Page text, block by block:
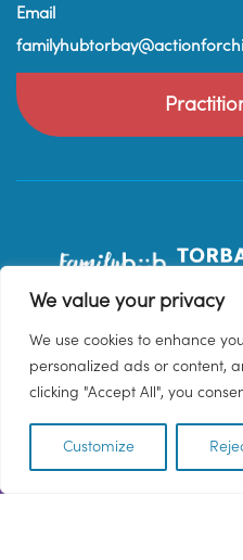
We value your privacy
We use cookies to enhance
personalized ads or content,
clicking "Accept All", you
Customize
Email